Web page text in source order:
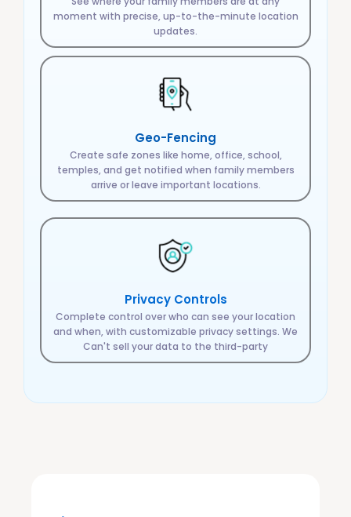
moment with precise, up-to-the-minute location
updates.
Geo-Fencing
Create safe zones like home, office, school,
temples, and get notified when family members
arrive or leave important locations.
Privacy Controls
Complete control over who can see your location
and when, with customizable privacy settings. We
Can't sell your data to the third-party